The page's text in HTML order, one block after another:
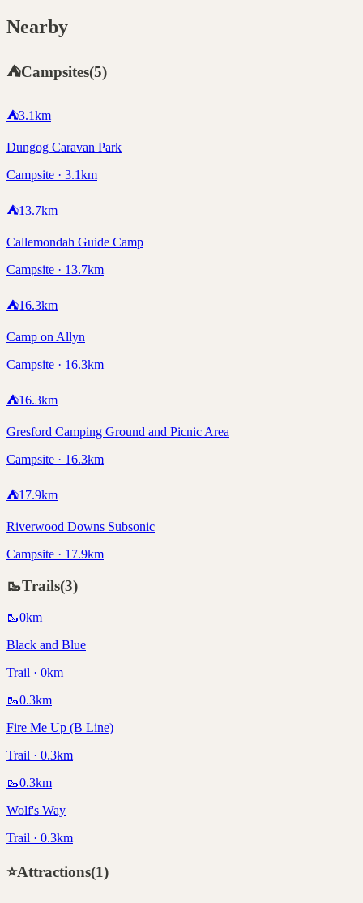
Nearby
⛺Campsites(5)
⛺3.1km
Dungog Caravan Park
Campsite · 3.1km
⛺13.7km
Callemondah Guide Camp
Campsite · 13.7km
⛺16.3km
Camp on Allyn
Campsite · 16.3km
⛺16.3km
Gresford Camping Ground and Picnic Area
Campsite · 16.3km
⛺17.9km
Riverwood Downs Subsonic
Campsite · 17.9km
🥾Trails(3)
🥾0km
Black and Blue
Trail · 0km
🥾0.3km
Fire Me Up (B Line)
Trail · 0.3km
🥾0.3km
Wolf's Way
Trail · 0.3km
⭐Attractions(1)